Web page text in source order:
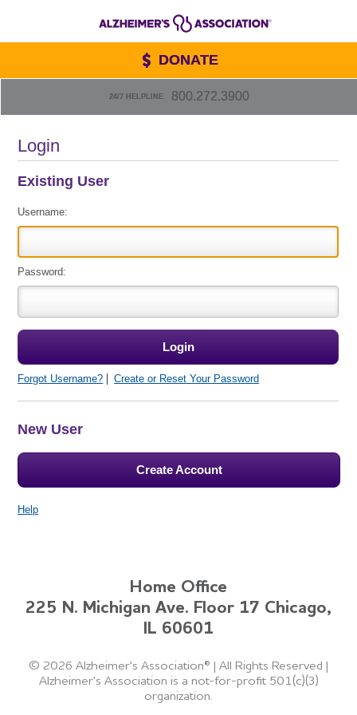
24/7 HELPLINE 800.272.3900
DONATE
Login
Existing User
Username:
Password:
Forgot Username? Create or Reset Your Password
New User
Create Account
Help
Home Office
225 N. Michigan Ave. Floor 17 Chicago,
IL 60601
© 2026 Alzheimer's Association® | All Rights Reserved |
Alzheimer's Association is a not-for-profit 501(c)(3)
organization.